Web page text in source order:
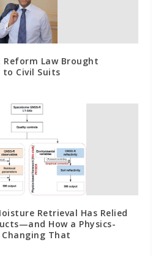
Reform Law Brought
to Civil Suits
Retrieval Has Relied
How a Physics-
Changing That